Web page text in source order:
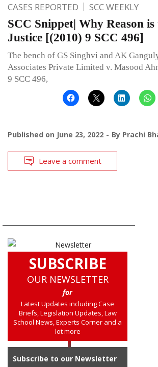
CASES REPORTED SCC WEEKLY
SCC Snippet| Why Reason
Justice [(2010) 9 SCC 496]
The bench of GS Singhvi and AK
Associates Private Limited v. Masood
9 SCC 496,
Published on June 23, 2022 By Prachi
Leave a comment
SUBSCRIBE
OUR NEWSLETTER
for
Latest Updates including Case
Briefs, Legislation Updates, Law
School News, Experts Corner and a
lot more
Subscribe to our Newsletter